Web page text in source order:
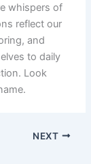
whispers of
reflect our
and
to daily
Look
NEXT